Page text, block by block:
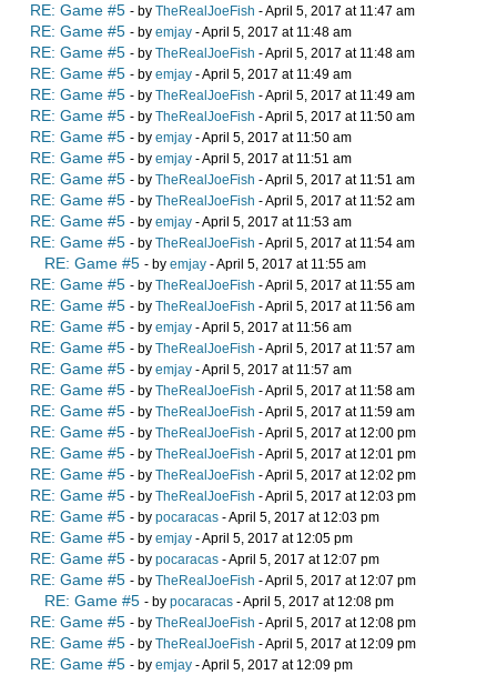
RE: Game #5 - by TheRealJoeFish - April 5, 2017 at 11:47 am
RE: Game #5 - by emjay - April 5, 2017 at 11:48 am
RE: Game #5 - by TheRealJoeFish - April 5, 2017 at 11:48 am
RE: Game #5 - by emjay - April 5, 2017 at 11:49 am
RE: Game #5 - by TheRealJoeFish - April 5, 2017 at 11:49 am
RE: Game #5 - by TheRealJoeFish - April 5, 2017 at 11:50 am
RE: Game #5 - by emjay - April 5, 2017 at 11:50 am
RE: Game #5 - by emjay - April 5, 2017 at 11:51 am
RE: Game #5 - by TheRealJoeFish - April 5, 2017 at 11:51 am
RE: Game #5 - by TheRealJoeFish - April 5, 2017 at 11:52 am
RE: Game #5 - by emjay - April 5, 2017 at 11:53 am
RE: Game #5 - by TheRealJoeFish - April 5, 2017 at 11:54 am
RE: Game #5 - by emjay - April 5, 2017 at 11:55 am
RE: Game #5 - by TheRealJoeFish - April 5, 2017 at 11:55 am
RE: Game #5 - by TheRealJoeFish - April 5, 2017 at 11:56 am
RE: Game #5 - by emjay - April 5, 2017 at 11:56 am
RE: Game #5 - by TheRealJoeFish - April 5, 2017 at 11:57 am
RE: Game #5 - by emjay - April 5, 2017 at 11:57 am
RE: Game #5 - by TheRealJoeFish - April 5, 2017 at 11:58 am
RE: Game #5 - by TheRealJoeFish - April 5, 2017 at 11:59 am
RE: Game #5 - by TheRealJoeFish - April 5, 2017 at 12:00 pm
RE: Game #5 - by TheRealJoeFish - April 5, 2017 at 12:01 pm
RE: Game #5 - by TheRealJoeFish - April 5, 2017 at 12:02 pm
RE: Game #5 - by TheRealJoeFish - April 5, 2017 at 12:03 pm
RE: Game #5 - by pocaracas - April 5, 2017 at 12:03 pm
RE: Game #5 - by emjay - April 5, 2017 at 12:05 pm
RE: Game #5 - by pocaracas - April 5, 2017 at 12:07 pm
RE: Game #5 - by TheRealJoeFish - April 5, 2017 at 12:07 pm
RE: Game #5 - by pocaracas - April 5, 2017 at 12:08 pm
RE: Game #5 - by TheRealJoeFish - April 5, 2017 at 12:08 pm
RE: Game #5 - by TheRealJoeFish - April 5, 2017 at 12:09 pm
RE: Game #5 - by emjay - April 5, 2017 at 12:09 pm